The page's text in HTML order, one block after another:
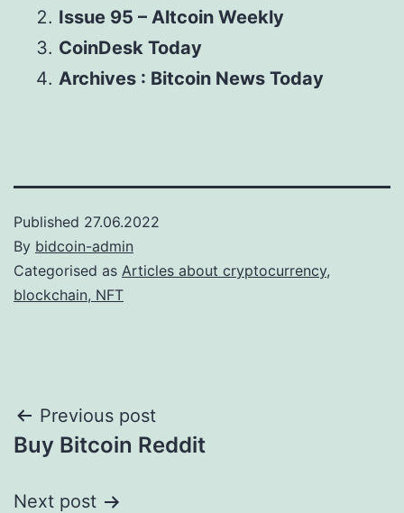
Issue 95 – Altcoin Weekly
CoinDesk Today
Archives : Bitcoin News Today
Published 27.06.2022
By bidcoin-admin
Categorised as Articles about cryptocurrency,
blockchain, NFT
Post
navigation
Previous post
Buy Bitcoin Reddit
Next post